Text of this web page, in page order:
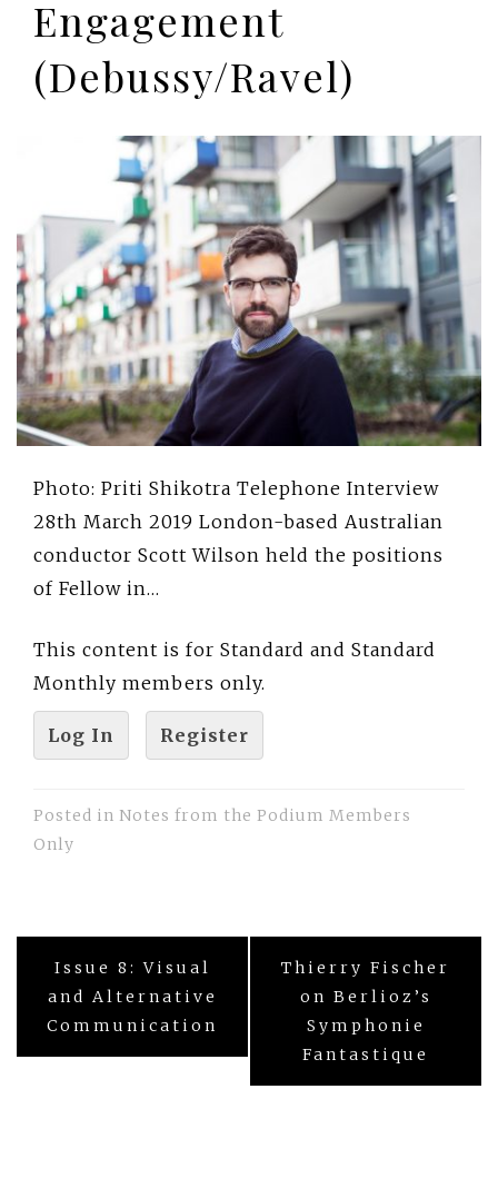
Engagement
(Debussy/Ravel)
Photo: Priti Shikotra Telephone Interview
28th March 2019 London-based Australian
conductor Scott Wilson held the positions
of Fellow in…
This content is for Standard and Standard
Monthly members only.
Log In Register
Posted in Notes from the Podium Members
Only
Post
navigation
Issue 8: Visual
and Alternative
Communication
Thierry Fischer
on Berlioz’s
Symphonie
Fantastique